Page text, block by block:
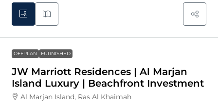
OFFPLAN FURNISHED
JW Marriott Residences | Al Marjan
Island Luxury | Beachfront Investment
Al Marjan Island, Ras Al Khaimah